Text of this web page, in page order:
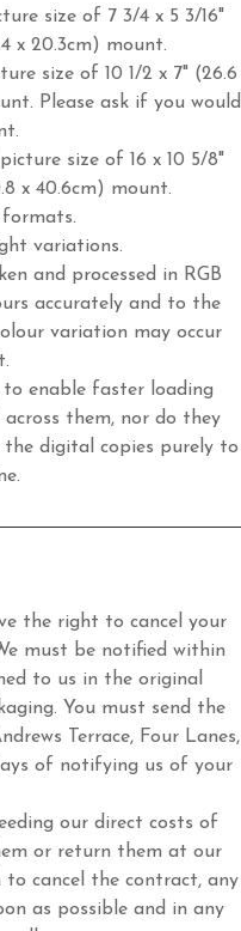
size of 7 3/4 x 5 3/16"
x 20.3cm) mount.
size of 10 1/2 x 7" (26.6
Please ask if you would
size of 16 x 10 5/8"
x 40.6cm) mount.
formats.
variations.
and processed in RGB
accurately and to the
variation may occur
enable faster loading
them, nor do they
the digital copies purely to
the right to cancel your
must be notified within
to us in the original
You must send the
Terrace, Four Lanes,
of notifying us of your
our direct costs of
or return them at our
to cancel the contract, any
as possible and in any